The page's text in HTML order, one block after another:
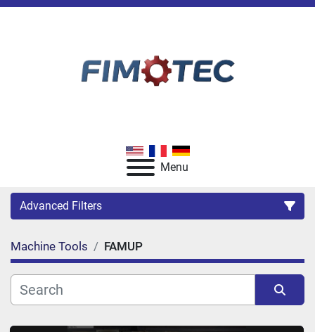
Menu
Advanced Filters
Category
Manufacturer
Machine Tools FAMUP